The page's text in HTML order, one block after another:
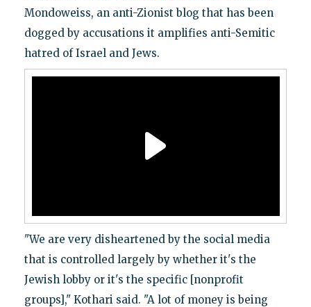
Mondoweiss, an anti-Zionist blog that has been
dogged by accusations it amplifies anti-Semitic
hatred of Israel and Jews.
"We are very disheartened by the social media
that is controlled largely by whether it's the
Jewish lobby or it's the specific [nonprofit
groups]," Kothari said. "A lot of money is being